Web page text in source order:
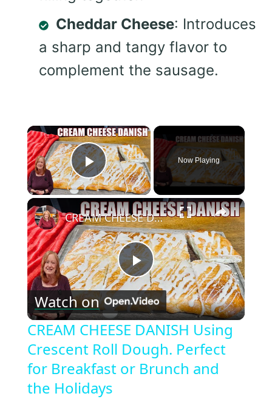
Cheddar Cheese: Introduces
a sharp and tangy flavor to
complement the sausage.
×
Play Video
Now Playing
×
Play
Video
CREAM CHEESE DANISH Using Crescent Roll Dough. Perfect for Breakfast or Brunch and the Holidays
Watch on
CREAM CHEESE DANISH Using
Crescent Roll Dough. Perfect
for Breakfast or Brunch and
the Holidays